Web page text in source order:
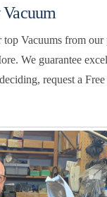
Vacuums from our
We guarantee
request a